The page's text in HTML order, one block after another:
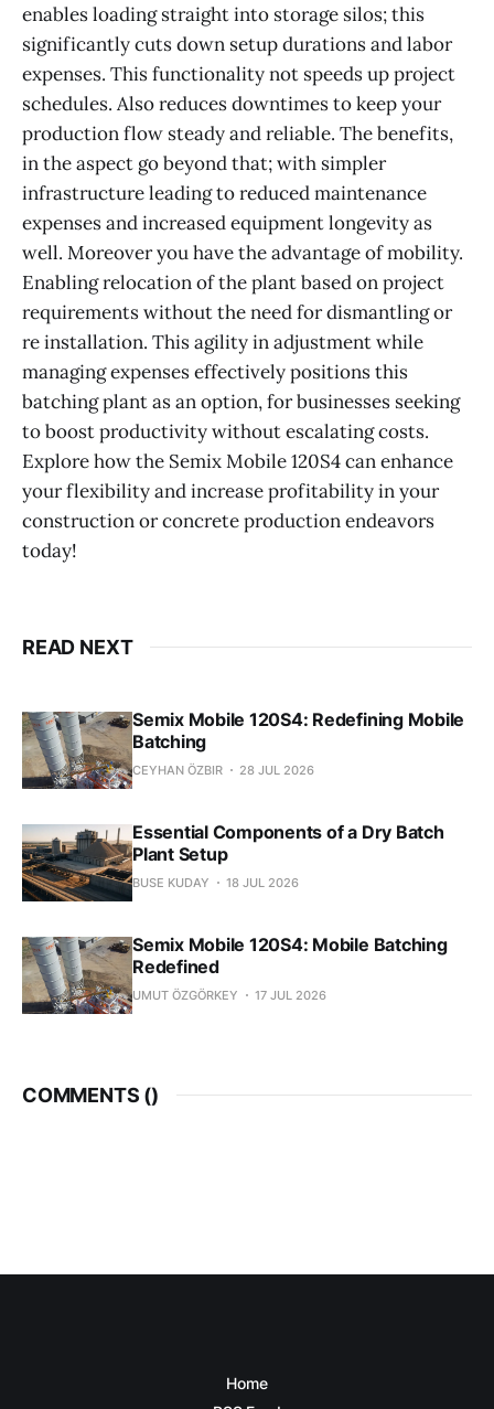
enables loading straight into storage silos; this
significantly cuts down setup durations and labor
expenses. This functionality not speeds up project
schedules. Also reduces downtimes to keep your
production flow steady and reliable. The benefits,
in the aspect go beyond that; with simpler
infrastructure leading to reduced maintenance
expenses and increased equipment longevity as
well. Moreover you have the advantage of mobility.
Enabling relocation of the plant based on project
requirements without the need for dismantling or
re installation. This agility in adjustment while
managing expenses effectively positions this
batching plant as an option, for businesses seeking
to boost productivity without escalating costs.
Explore how the Semix Mobile 120S4 can enhance
your flexibility and increase profitability in your
construction or concrete production endeavors
today!
READ NEXT
Semix Mobile 120S4: Redefining Mobile
Batching
CEYHAN ÖZBIR 28 JUL 2026
Essential Components of a Dry Batch
Plant Setup
BUSE KUDAY 18 JUL 2026
Semix Mobile 120S4: Mobile Batching
Redefined
UMUT ÖZGÖRKEY 17 JUL 2026
COMMENTS ()
Home